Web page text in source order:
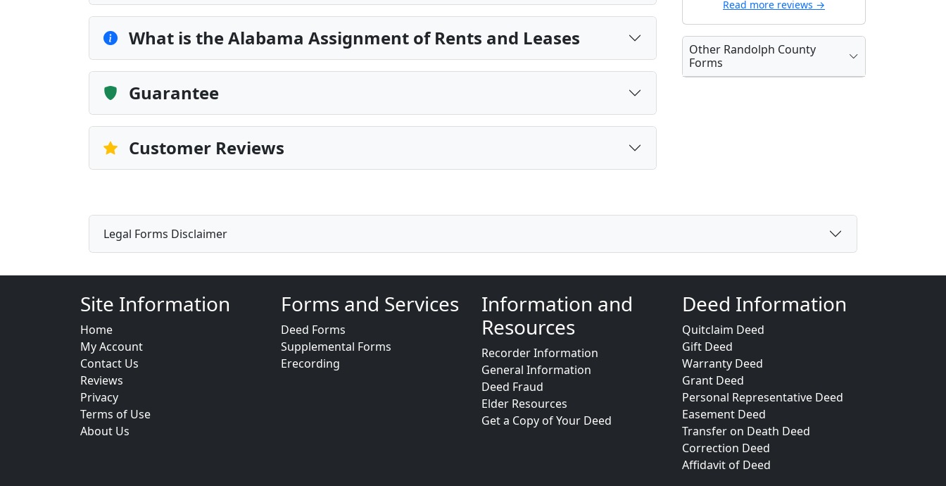
What is the Alabama Assignment of Rents and Leases
Guarantee
Customer Reviews
Read more reviews →
Other Randolph County
Forms
Legal Forms Disclaimer
Site Information
Home
My Account
Contact Us
Reviews
Privacy
Terms of Use
About Us
Forms and Services
Deed Forms
Supplemental Forms
Erecording
Information and
Resources
Recorder Information
General Information
Deed Fraud
Elder Resources
Get a Copy of Your Deed
Deed Information
Quitclaim Deed
Gift Deed
Warranty Deed
Grant Deed
Personal Representative Deed
Easement Deed
Transfer on Death Deed
Correction Deed
Affidavit of Deed